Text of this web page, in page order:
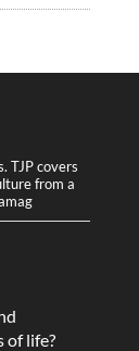
TJP covers
from a
of life?